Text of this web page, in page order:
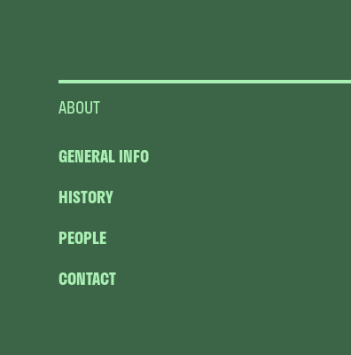
ABOUT
GENERAL INFO
HISTORY
PEOPLE
CONTACT